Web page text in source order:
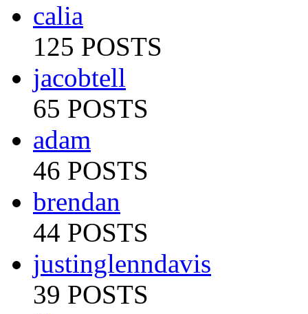
calia
125 POSTS
jacobtell
65 POSTS
adam
46 POSTS
brendan
44 POSTS
justinglenndavis
39 POSTS